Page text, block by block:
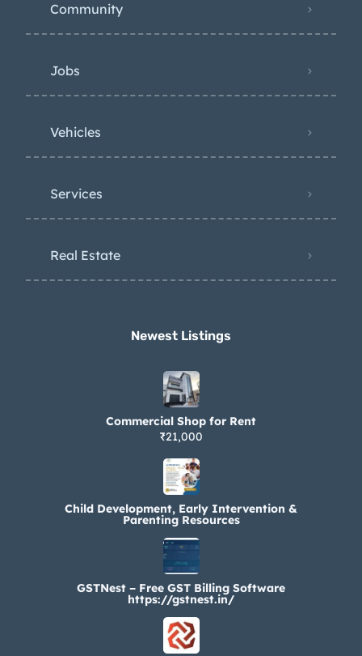
Community
Jobs
Vehicles
Services
Real Estate
Newest Listings​
Commercial Shop for Rent
₹21,000
Child Development, Early Intervention &
Parenting Resources
GSTNest – Free GST Billing Software
https://gstnest.in/